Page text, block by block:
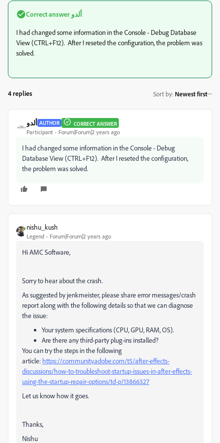
Correct answer ألدو
I had changed some information in the Console - Debug Database
View (CTRL+F12). After I reseted the configuration, the problem was
solved.
4 replies Sort by: Newest first
ألدو AUTHOR CORRECT ANSWER
Participant Forum|Forum|2 years ago
I had changed some information in the Console - Debug
Database View (CTRL+F12). After I reseted the configuration,
the problem was solved.
nishu_kush
Legend Forum|Forum|2 years ago
Hi AMC Software,
Sorry to hear about the crash.
As suggested by jenkmeister, please share error messages/crash
report along with the following details so that we can diagnose
the issue:
Your system specifications (CPU, GPU, RAM, OS).
Are there any third-party plug-ins installed?
You can try the steps in the following
article: https://community.adobe.com/t5/after-effects-
discussions/how-to-troubleshoot-startup-issues-in-after-effects-
using-the-startup-repair-options/td-p/13866327
Let us know how it goes.
Thanks,
Nishu